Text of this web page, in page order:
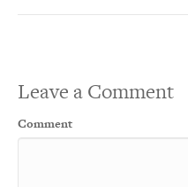
Leave a Comment
Comment